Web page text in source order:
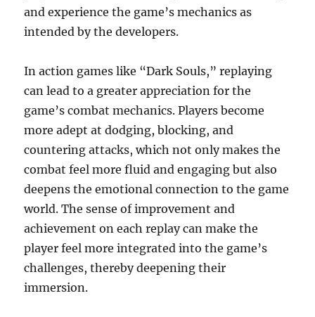
and experience the game’s mechanics as
intended by the developers.
In action games like “Dark Souls,” replaying
can lead to a greater appreciation for the
game’s combat mechanics. Players become
more adept at dodging, blocking, and
countering attacks, which not only makes the
combat feel more fluid and engaging but also
deepens the emotional connection to the game
world. The sense of improvement and
achievement on each replay can make the
player feel more integrated into the game’s
challenges, thereby deepening their
immersion.